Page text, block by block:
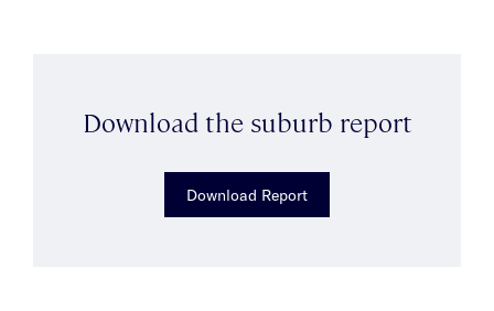
Download the suburb report
Download Report